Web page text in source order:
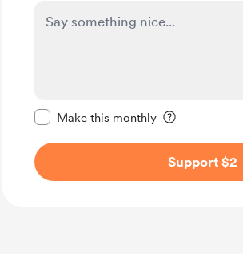
Make this monthly
Support $2